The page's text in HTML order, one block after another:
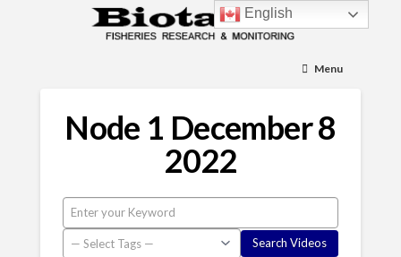
Menu
Node 1 December 8
2022
English